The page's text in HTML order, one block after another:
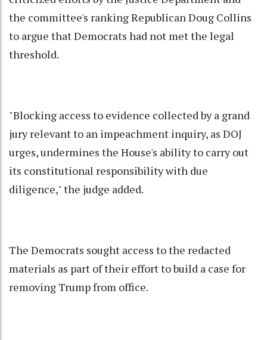
the committee's ranking Republican Doug Collins
to argue that Democrats had not met the legal
threshold.
"Blocking access to evidence collected by a grand
jury relevant to an impeachment inquiry, as DOJ
urges, undermines the House's ability to carry out
its constitutional responsibility with due
diligence," the judge added.
The Democrats sought access to the redacted
materials as part of their effort to build a case for
removing Trump from office.